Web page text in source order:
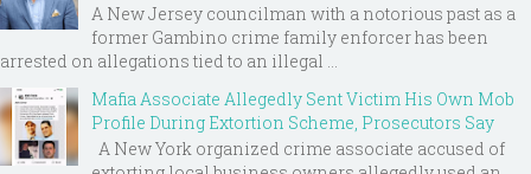
A New Jersey councilman with a notorious past as a
former Gambino crime family enforcer has been
arrested on allegations tied to an illegal ...
Mafia Associate Allegedly Sent Victim His Own Mob
Profile During Extortion Scheme, Prosecutors Say
A New York organized crime associate accused of